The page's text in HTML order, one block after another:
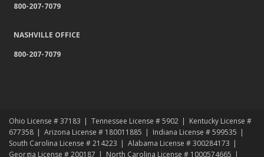
January
Value
2023
How to Winterize and Properly Store Your Boat
October
800-207-7079
NASHVILLE OFFICE
800-207-7079
Ohio License # 37183 Tennessee License # 5902
Kentucky License #
677358
Arizona License # 180011885
Indiana License # 599535
South Carolina License # 214223
Alabama License # 300284173
Georgia License # 200187
North Carolina License # 1000574665